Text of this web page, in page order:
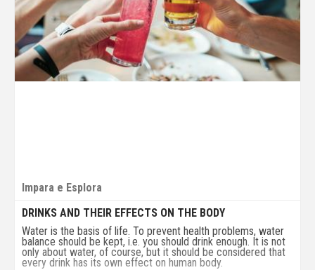
Impara e Esplora
DRINKS AND THEIR EFFECTS ON THE BODY
Water is the basis of life. To prevent health problems, water
balance should be kept, i.e. you should drink enough. It is not
only about water, of course, but it should be considered that
every drink has its own effect on human body.